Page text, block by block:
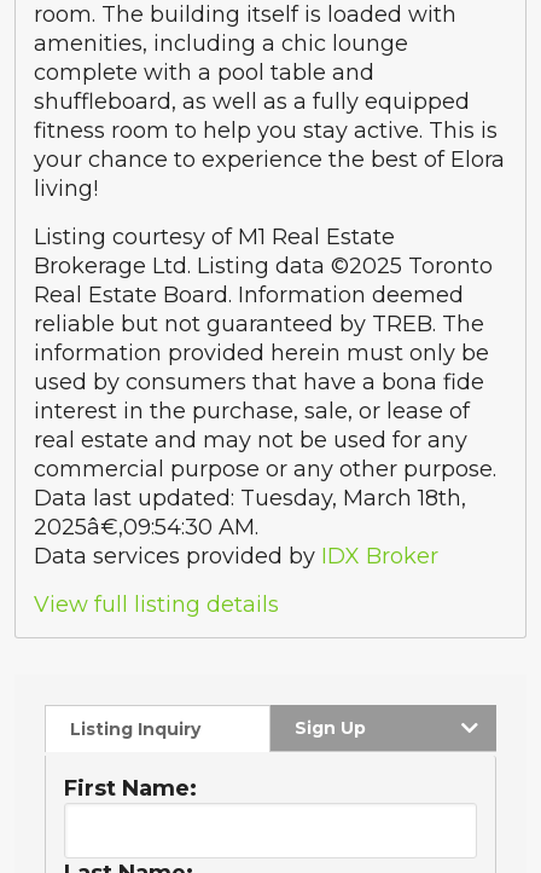
room. The building itself is loaded with
amenities, including a chic lounge
complete with a pool table and
shuffleboard, as well as a fully equipped
fitness room to help you stay active. This is
your chance to experience the best of Elora
living!
Listing courtesy of M1 Real Estate
Brokerage Ltd. Listing data ©2025 Toronto
Real Estate Board. Information deemed
reliable but not guaranteed by TREB. The
information provided herein must only be
used by consumers that have a bona fide
interest in the purchase, sale, or lease of
real estate and may not be used for any
commercial purpose or any other purpose.
Data last updated: Tuesday, March 18th,
2025â€‚09:54:30 AM.
Data services provided by IDX Broker
View full listing details
Listing Inquiry Sign Up
First Name: